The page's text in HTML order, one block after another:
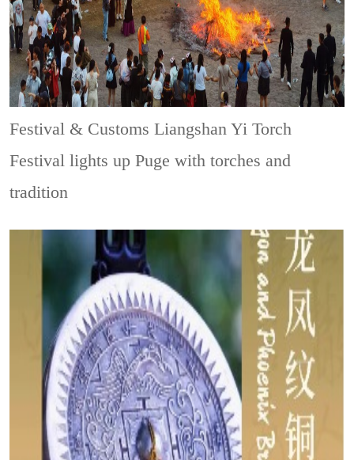
Festival & CustomsLiangshan Yi Torch
Festival lights up Puge with torches and
tradition